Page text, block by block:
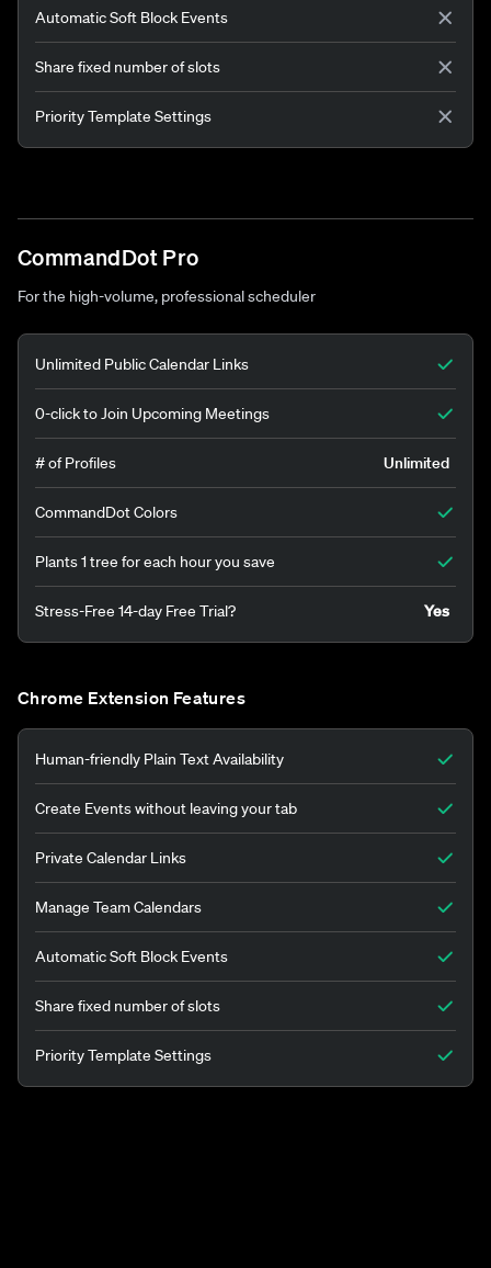
Automatic Soft Block Events
Share fixed number of slots
Priority Template Settings
CommandDot Pro
For the high-volume, professional scheduler
Unlimited Public Calendar Links
0-click to Join Upcoming Meetings
# of Profiles Unlimited
CommandDot Colors
Plants 1 tree for each hour you save
Stress-Free 14-day Free Trial? Yes
Chrome Extension Features
Human-friendly Plain Text Availability
Create Events without leaving your tab
Private Calendar Links
Manage Team Calendars
Automatic Soft Block Events
Share fixed number of slots
Priority Template Settings